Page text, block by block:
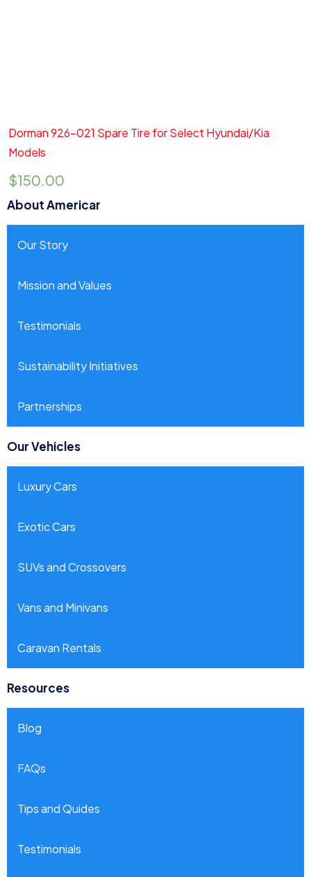
Dorman 926-021 Spare Tire for Select Hyundai/Kia
Models
$150.00
About Americar
Our Story
Mission and Values
Testimonials
Sustainability Initiatives
Partnerships
Our Vehicles
Luxury Cars
Exotic Cars
SUVs and Crossovers
Vans and Minivans
Caravan Rentals
Resources
Blog
FAQs
Tips and Quides
Testimonials